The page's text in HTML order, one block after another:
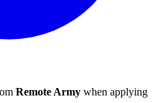
Remote Army when applying